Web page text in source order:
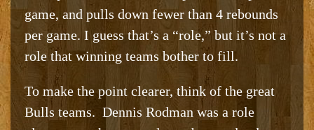
game, and pulls down fewer than 4 rebounds
per game. I guess that’s a “role,” but it’s not a
role that winning teams bother to fill.
To make the point clearer, think of the great
Bulls teams. Dennis Rodman was a role